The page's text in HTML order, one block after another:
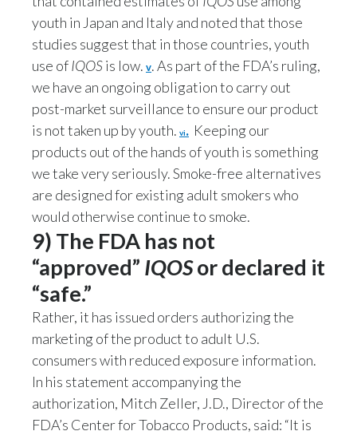
youth in Japan and Italy and noted that those
studies suggest that in those countries, youth
use ofIQOSis low. v. As part of the FDA’s ruling,
we have an ongoing obligation to carry out
post-market surveillance to ensure our product
is not taken up by youth. vi. Keeping our
products out of the hands of youth is something
we take very seriously. Smoke-free alternatives
are designed for existing adult smokers who
would otherwise continue to smoke.
9) The FDA has not
“approved” IQOSor declared it
“safe.”
Rather, it has issued orders authorizing the
marketing of the product to adult U.S.
consumers with reduced exposure information.
In his statement accompanying the
authorization, Mitch Zeller, J.D., Director of the
FDA’s Center for Tobacco Products, said: “It is